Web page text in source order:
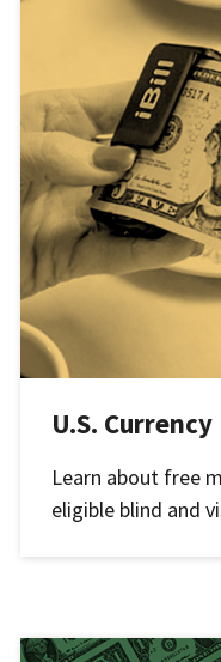
U.S.
Learn about free
eligible blind and